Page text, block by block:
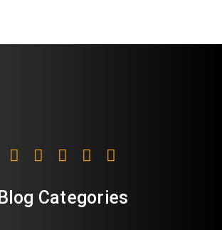
Blog Categories